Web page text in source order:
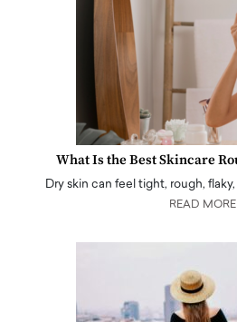
What Is the Best Skincare
Dry skin can feel tight, rough,
READ MORE